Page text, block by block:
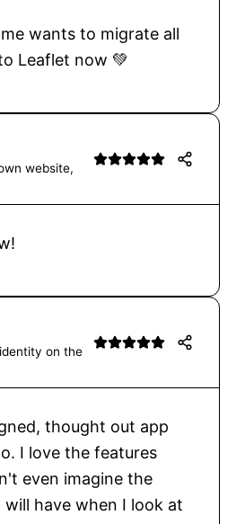
wants to migrate all
Leaflet now 💚
website,
on the
thought out app
I love the features
even imagine the
have when I look at